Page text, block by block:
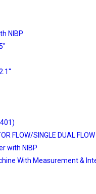
NIBP
FLOW/SINGLE DUAL FLOW
with NIBP
With Measurement &